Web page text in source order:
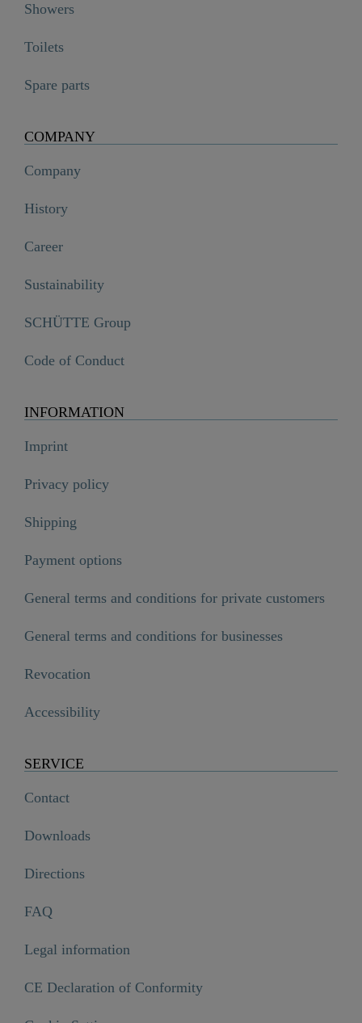
Showers
Toilets
Spare parts
COMPANY
Company
History
Career
Sustainability
SCHÜTTE Group
Code of Conduct
INFORMATION
Imprint
Privacy policy
Shipping
Payment options
General terms and conditions for private customers
General terms and conditions for businesses
Revocation
Accessibility
SERVICE
Contact
Downloads
Directions
FAQ
Legal information
CE Declaration of Conformity